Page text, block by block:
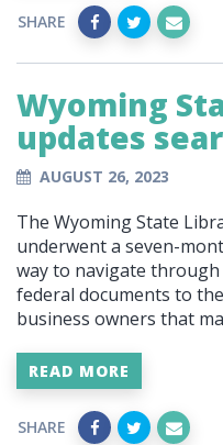
SHARE
Wyoming
updates
AUGUST 26, 2023
The Wyoming State
underwent a seven-
way to navigate
federal documents to
business owners that
READ MORE
SHARE